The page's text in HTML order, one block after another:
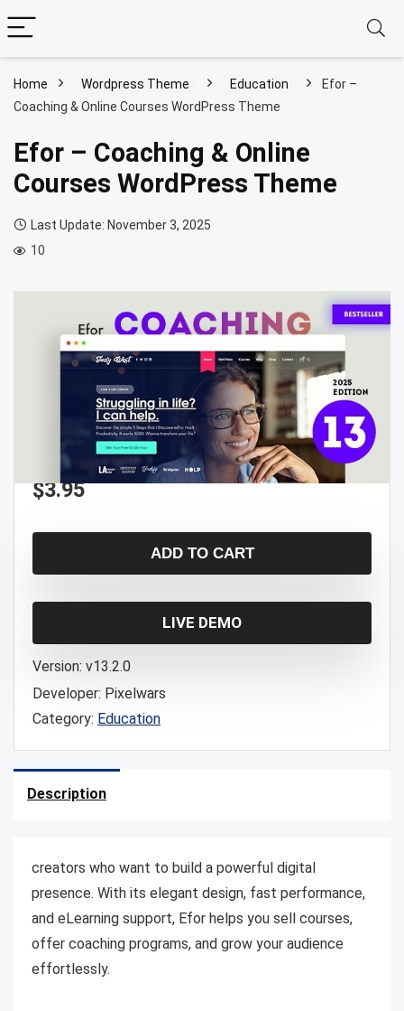
Home Wordpress Theme Education
Efor –
Coaching & Online Courses WordPress Theme
Efor – Coaching & Online
Courses WordPress Theme
Last Update: November 3, 2025
10
$3.95
ADD TO CART
LIVE DEMO
Version: v13.2.0
Developer: Pixelwars
Category: Education
Description
creators who want to build a powerful digital
presence. With its elegant design, fast performance,
and eLearning support, Efor helps you sell courses,
offer coaching programs, and grow your audience
effortlessly.